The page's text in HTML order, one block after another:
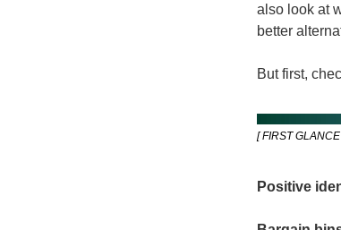
also look at
better
But first,
[ FIRST
Positive